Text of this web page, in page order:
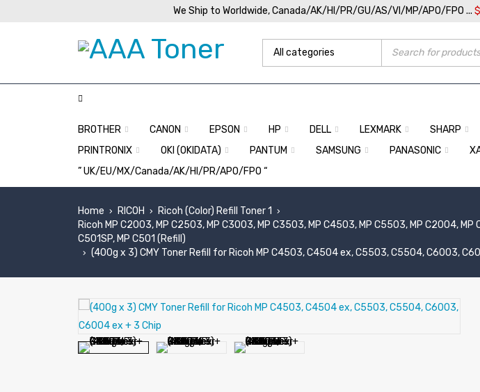
We Ship to Worldwide, Canada/AK/HI/PR/GU/AS/VI/MP/APO/FPO ...
BROTHER CANON EPSON HP DELL LEXMARK SHARP
PRINTRONIX
OKI (OKIDATA) PANTUM SAMSUNG PANASONIC
” UK/EU/MX/Canada/AK/HI/PR/APO/FPO “
Home › RICOH › Ricoh (Color) Refill Toner 1 ›
Ricoh MP C2003, MP C2503, MP C3003, MP C3503, MP C4503, MP C5503, MP C2004,
C501SP, MP C501 (Refill)
› (400g x 3) CMY Toner Refill for Ricoh MP C4503, C4504 ex, C5503, C5504, C6003,